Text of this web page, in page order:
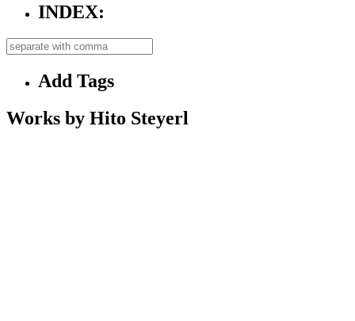
INDEX:
Add Tags
Works by Hito Steyerl